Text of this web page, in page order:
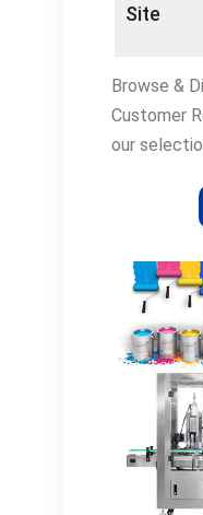
Site
Browse &
Customer
our
Your Car
Out Our
From GP!